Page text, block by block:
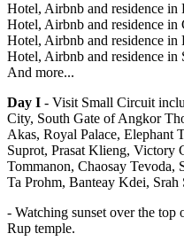
Hotel, Airbnb and residence in
Hotel, Airbnb and residence in
Hotel, Airbnb and residence in
Hotel, Airbnb and residence in
And more...
Day I - Visit Small Circuit
City, South Gate of Angkor
Akas, Royal Palace, Elephant
Suprot, Prasat Klieng, Victory
Tommanon, Chaosay Tevoda,
Ta Prohm, Banteay Kdei, Srah
- Watching sunset over the
Rup temple.